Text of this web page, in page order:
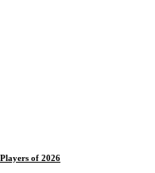
of 2026